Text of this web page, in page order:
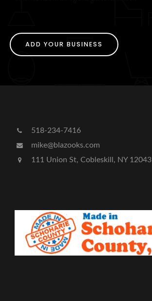
ADD YOUR BUSINESS
518-234-7416
mike@blazooks.com
111 Union St, Cobleskill, NY 12043